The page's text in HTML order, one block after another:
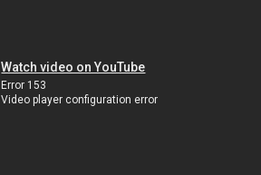
Watch video on YouTube
Error 153
Video player configuration error